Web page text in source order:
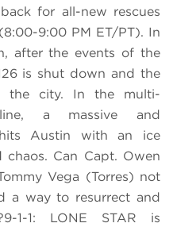
for all-new rescues
(8:00-9:00 PM ET/PT). In
after the events of the
is shut down and the
the city. In the multi-
a massive and
Austin with an ice
chaos. Can Capt. Owen
Vega (Torres) not
a way to resurrect and
1-1: LONE STAR is